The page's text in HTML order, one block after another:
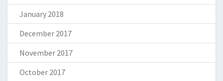
January 2018
December 2017
November 2017
October 2017